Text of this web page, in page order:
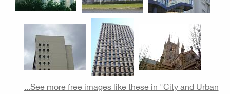
...See more free images like these in "City and Urban